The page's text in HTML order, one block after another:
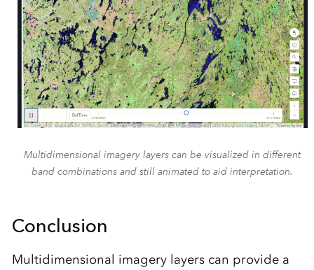
Multidimensional imagery layers can be visualized in different
band combinations and still animated to aid interpretation.
Conclusion
Multidimensional imagery layers can provide a